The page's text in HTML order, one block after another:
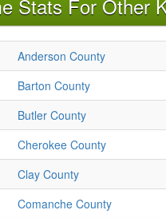
Stats For Other
Anderson County
Barton County
Butler County
Cherokee County
Clay County
Comanche County